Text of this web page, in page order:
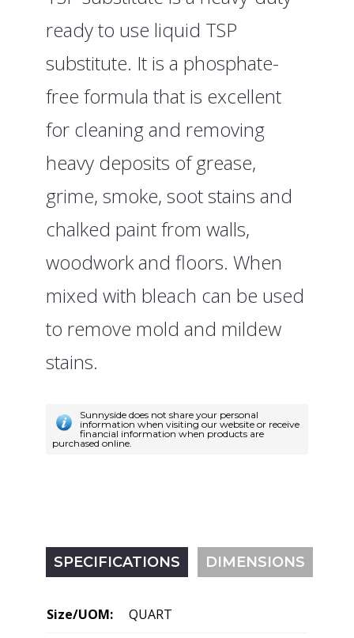
ready to use liquid TSP
substitute. It is a phosphate-
free formula that is excellent
for cleaning and removing
heavy deposits of grease,
grime, smoke, soot stains and
chalked paint from walls,
woodwork and floors. When
mixed with bleach can be used
to remove mold and mildew
stains.
Sunnyside does not share your personal
information when visiting our website or receive
financial information when products are
purchased online.
SPECIFICATIONS DIMENSIONS
Size/UOM: QUART